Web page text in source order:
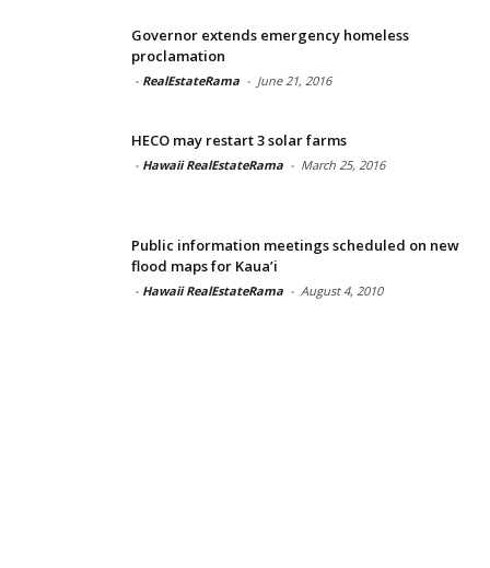
Governor extends emergency homeless
proclamation
- RealEstateRama - June 21, 2016
HECO may restart 3 solar farms
- Hawaii RealEstateRama - March 25, 2016
Public information meetings scheduled on new
flood maps for Kaua’i
- Hawaii RealEstateRama - August 4, 2010